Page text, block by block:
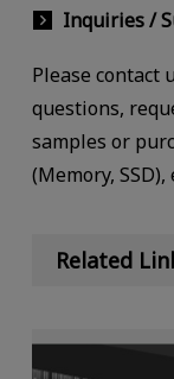
Inquiries /
Please contact
questions,
samples or
(Memory, SSD),
Related